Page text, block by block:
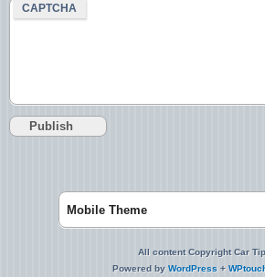
CAPTCHA
Mobile Theme
All content Copyright Car
Powered by WordPress +